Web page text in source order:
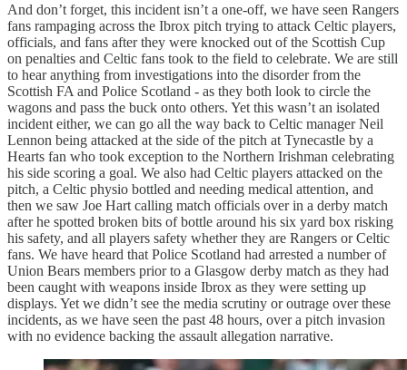
And don’t forget, this incident isn’t a one-off, we have seen Rangers
fans rampaging across the Ibrox pitch trying to attack Celtic players,
officials, and fans after they were knocked out of the Scottish Cup
on penalties and Celtic fans took to the field to celebrate. We are still
to hear anything from investigations into the disorder from the
Scottish FA and Police Scotland - as they both look to circle the
wagons and pass the buck onto others. Yet this wasn’t an isolated
incident either, we can go all the way back to Celtic manager Neil
Lennon being attacked at the side of the pitch at Tynecastle by a
Hearts fan who took exception to the Northern Irishman celebrating
his side scoring a goal. We also had Celtic players attacked on the
pitch, a Celtic physio bottled and needing medical attention, and
then we saw Joe Hart calling match officials over in a derby match
after he spotted broken bits of bottle around his six yard box risking
his safety, and all players safety whether they are Rangers or Celtic
fans. We have heard that Police Scotland had arrested a number of
Union Bears members prior to a Glasgow derby match as they had
been caught with weapons inside Ibrox as they were setting up
displays. Yet we didn’t see the media scrutiny or outrage over these
incidents, as we have seen the past 48 hours, over a pitch invasion
with no evidence backing the assault allegation narrative.